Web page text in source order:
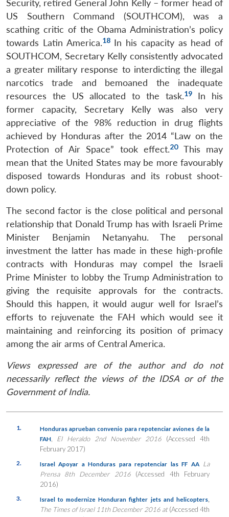
Security, retired General John Kelly – former head of
US Southern Command (SOUTHCOM), was a
scathing critic of the Obama Administration’s policy
towards Latin America.18In his capacity as head of
SOUTHCOM, Secretary Kelly consistently advocated
a greater military response to interdicting the illegal
narcotics trade and bemoaned the inadequate
resources the US allocated to the task.19In his
former capacity, Secretary Kelly was also very
appreciative of the 98% reduction in drug flights
achieved by Honduras after the 2014 “Law on the
Protection of Air Space” took effect.20This may
mean that the United States may be more favourably
disposed towards Honduras and its robust shoot-
down policy.
The second factor is the close political and personal
relationship that Donald Trump has with Israeli Prime
Minister Benjamin Netanyahu. The personal
investment the latter has made in these high-profile
contracts with Honduras may compel the Israeli
Prime Minister to lobby the Trump Administration to
giving the requisite approvals for the contracts.
Should this happen, it would augur well for Israel’s
efforts to rejuvenate the FAH which would see it
maintaining and reinforcing its position of primacy
among the air arms of Central America.
Views expressed are of the author and do not
necessarily reflect the views of the IDSA or of the
Government of India.
1.
Honduras aprueban convenio para repotenciar aviones de la
FAH, El Heraldo 2nd November 2016 (Accessed 4th
February 2017)
2. Israel Apoyar a Honduras para repotenciar las FF AA
La
Prensa 8th December 2016 (Accessed 4th February
2016)
3. Israel to modernize Honduran fighter jets and helicopters
The Times of Israel 11th December 2016 at(Accessed 4th